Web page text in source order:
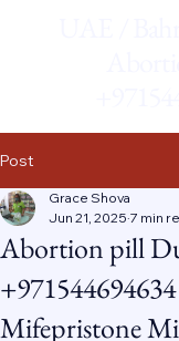
Post
Abortion pill
Mifepristone
Grace Shova
Jun 21, 2025 7 min